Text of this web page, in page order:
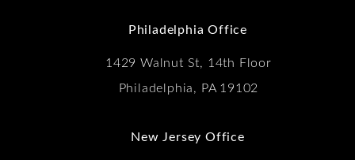
Philadelphia Office
1429 Walnut St, 14th Floor
Philadelphia, PA 19102
New Jersey Office